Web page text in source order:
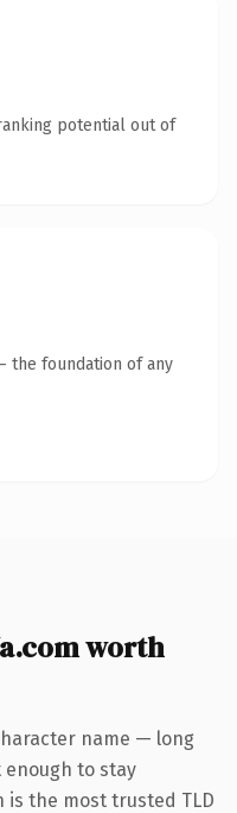
potential out of
the foundation of any
worth
name — long
to stay
is the most trusted TLD